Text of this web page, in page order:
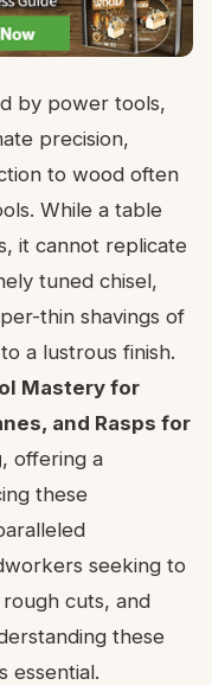
by power tools,
precision,
to wood often
While a table
it cannot replicate
tuned chisel,
thin shavings of
a lustrous finish.
Mastery for
and Rasps for
, offering a
these
seeking to
cuts, and
these
essential.